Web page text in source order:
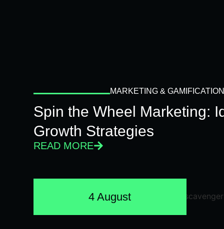
MARKETING & GAMIFICATION
Spin the Wheel Marketing:
Growth Strategies
READ MORE
4 August